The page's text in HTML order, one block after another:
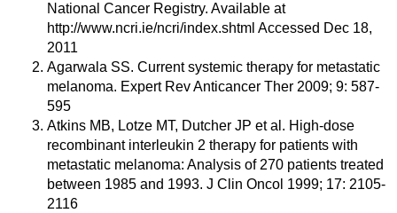
National Cancer Registry. Available at
http://www.ncri.ie/ncri/index.shtml Accessed Dec 18,
2011
Agarwala SS. Current systemic therapy for metastatic
melanoma. Expert Rev Anticancer Ther 2009; 9: 587-
595
Atkins MB, Lotze MT, Dutcher JP et al. High-dose
recombinant interleukin 2 therapy for patients with
metastatic melanoma: Analysis of 270 patients treated
between 1985 and 1993. J Clin Oncol 1999; 17: 2105-
2116